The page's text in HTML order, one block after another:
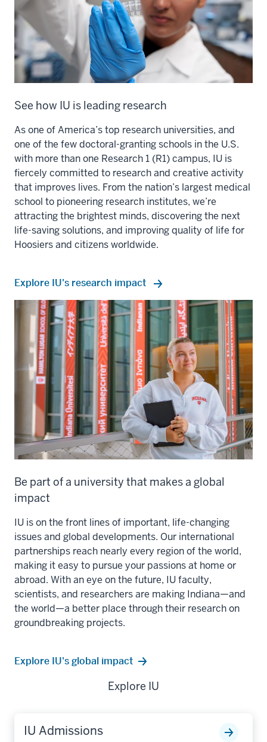
See how IU is leading research
As one of America’s top research universities, and
one of the few doctoral-granting schools in the U.S.
with more than one Research 1 (R1) campus, IU is
fiercely committed to research and creative activity
that improves lives. From the nation’s largest medical
school to pioneering research institutes, we’re
attracting the brightest minds, discovering the next
life-saving solutions, and improving quality of life for
Hoosiers and citizens worldwide.
Explore IU's research impact
Be part of a university that makes a global
impact
IU is on the front lines of important, life-changing
issues and global developments. Our international
partnerships reach nearly every region of the world,
making it easy to pursue your passions at home or
abroad. With an eye on the future, IU faculty,
scientists, and researchers are making Indiana—and
the world—a better place through their research on
groundbreaking projects.
Explore IU's global impact
Explore IU
IU Admissions